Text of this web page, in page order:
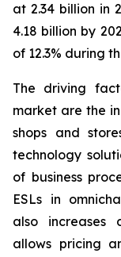
at 2.34 billion in
4.18 billion by
of 12.3% during
The driving
market are the
shops and
technology
of business
ESLs in
also increases
allows pricing